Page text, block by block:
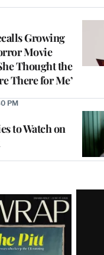
Growing
Movie
Thought the
There for Me’
to Watch on
PM